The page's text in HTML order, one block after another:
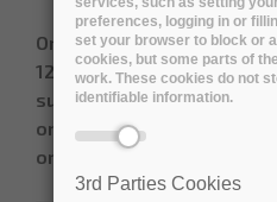
On
11 November 2021 at
12:30 CET, a two-hour
sustainable digital
online (timed to coincide
organised by the
preferences, logging in or
set your browser to block or
cookies, but some parts of
work. These cookies do not
identifiable information.
3rd Parties Cookies